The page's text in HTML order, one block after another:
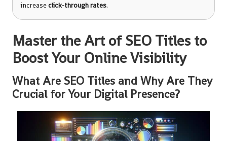
increaseclick-through rates.
Master the Art of SEO Titles to
Boost Your Online Visibility
What Are SEO Titles and Why Are They
Crucial for Your Digital Presence?